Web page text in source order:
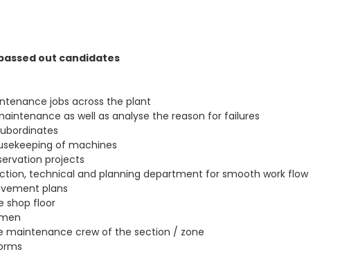
out candidates
jobs across the plant
as well as analyse the reason for failures
of machines
projects
technical and planning department for smooth work flow
plans
shop floor
maintenance crew of the section / zone